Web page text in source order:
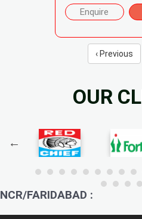
Enquire
‹ Previous
OUR
NCR/FARIDABAD :